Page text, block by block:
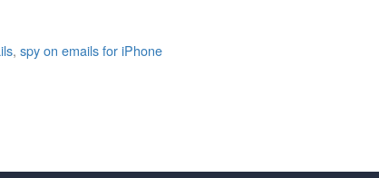
, spy on emails for iPhone